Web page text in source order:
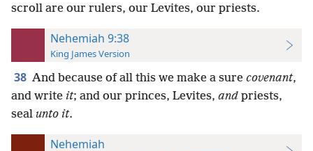
scroll are our rulers, our Levites, our priests.
Nehemiah 9:38
King James Version
38 And because of all this we make a sure covenant,
and write it; and our princes, Levites, and priests,
seal unto it.
Nehemiah